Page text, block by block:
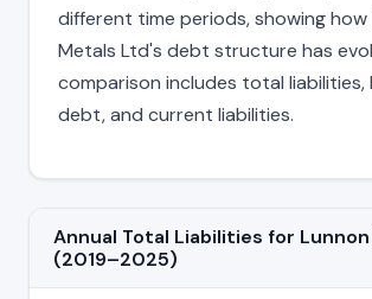
different time periods, showing how
Metals Ltd's debt structure has
comparison includes total
debt, and current liabilities.
Annual Total Liabilities for
(2019–2025)